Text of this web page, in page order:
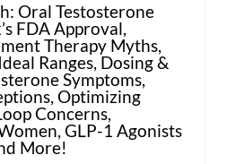
Oral Testosterone
FDA Approval,
Therapy Myths,
Ranges, Dosing &
Symptoms,
Optimizing
Concerns,
GLP-1 Agonists
More!